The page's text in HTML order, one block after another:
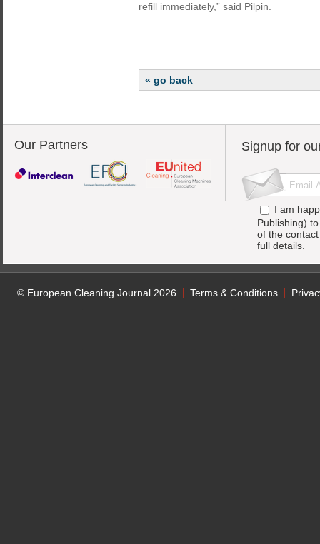
refill immediately,” said Pilpin.
« go back
Our Partners Signup for
I am
Publishing)
of the
full details.
© European Cleaning Journal 2026 Terms & Conditions